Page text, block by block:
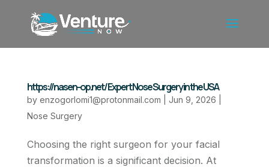
https://nasen-op.net/ Expert Nose Surgery in the USA
by enzogorlomi1@protonmail.com Jun 9, 2026
Nose Surgery
Choosing the right surgeon for your facial
transformation is a significant decision. At